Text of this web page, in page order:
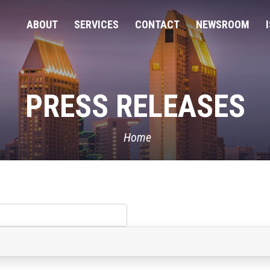
ABOUT SERVICES CONTACT NEWSROOM
PRESS RELEASES
Home